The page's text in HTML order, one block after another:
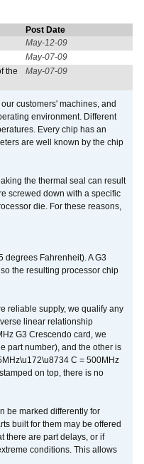
Post Date
May-12-09
May-07-09
the
May-07-09
customers' machines, and
environment. Different
Every chip has an
are well known by the chip
the thermal seal can result
screwed down with a specific
die. For these reasons,
Fahrenheit). A G3
the resulting processor chip
reliable supply, we qualify any
linear relationship
G3 Crescendo card, we
part number), and the other is
C = 500MHz
on top, there is no
be marked differently for
built for them may be offered
there are part delays, or if
conditions. This allows